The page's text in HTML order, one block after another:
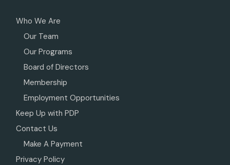
Who We Are
Our Team
Our Programs
Board of Directors
Membership
Employment Opportunities
Keep Up with PDP
Contact Us
Make A Payment
Privacy Policy